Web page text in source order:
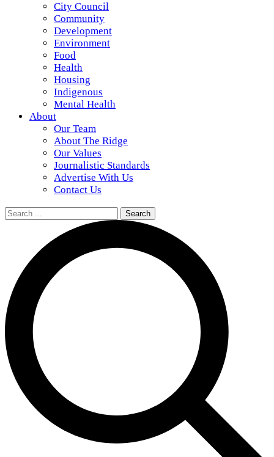
City Council
Community
Development
Environment
Food
Health
Housing
Indigenous
Mental Health
About
Our Team
About The Ridge
Our Values
Journalistic Standards
Advertise With Us
Contact Us
Search